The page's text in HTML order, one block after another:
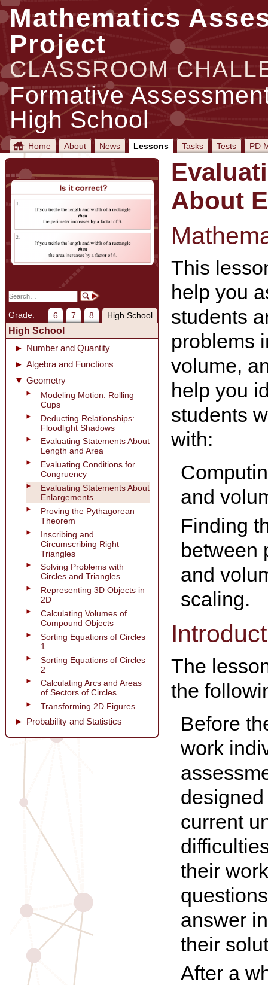
Mathematics
Project
CLASSROOM
Formative
High School
Home About News Lessons Tasks Tests PD
Grade: 6 7 8 High School
High School
Number and Quantity
Algebra and Functions
Geometry
Modeling Motion: Rolling
Cups
Deducting Relationships:
Floodlight Shadows
Evaluating Statements About
Length and Area
Evaluating Conditions for
Congruency
Evaluating Statements About
Enlargements
Proving the Pythagorean
Theorem
Inscribing and
Circumscribing Right
Triangles
Solving Problems with
Circles and Triangles
Representing 3D Objects in
2D
Calculating Volumes of
Compound Objects
Sorting Equations of Circles
1
Sorting Equations of Circles
2
Calculating Arcs and Areas
of Sectors of Circles
Transforming 2D Figures
Probability and Statistics
About
This
help you
students
problems
volume,
help you
students
with:
and
Finding
between
and
scaling.
The
the
Before
work
current
their
answer
their
After a